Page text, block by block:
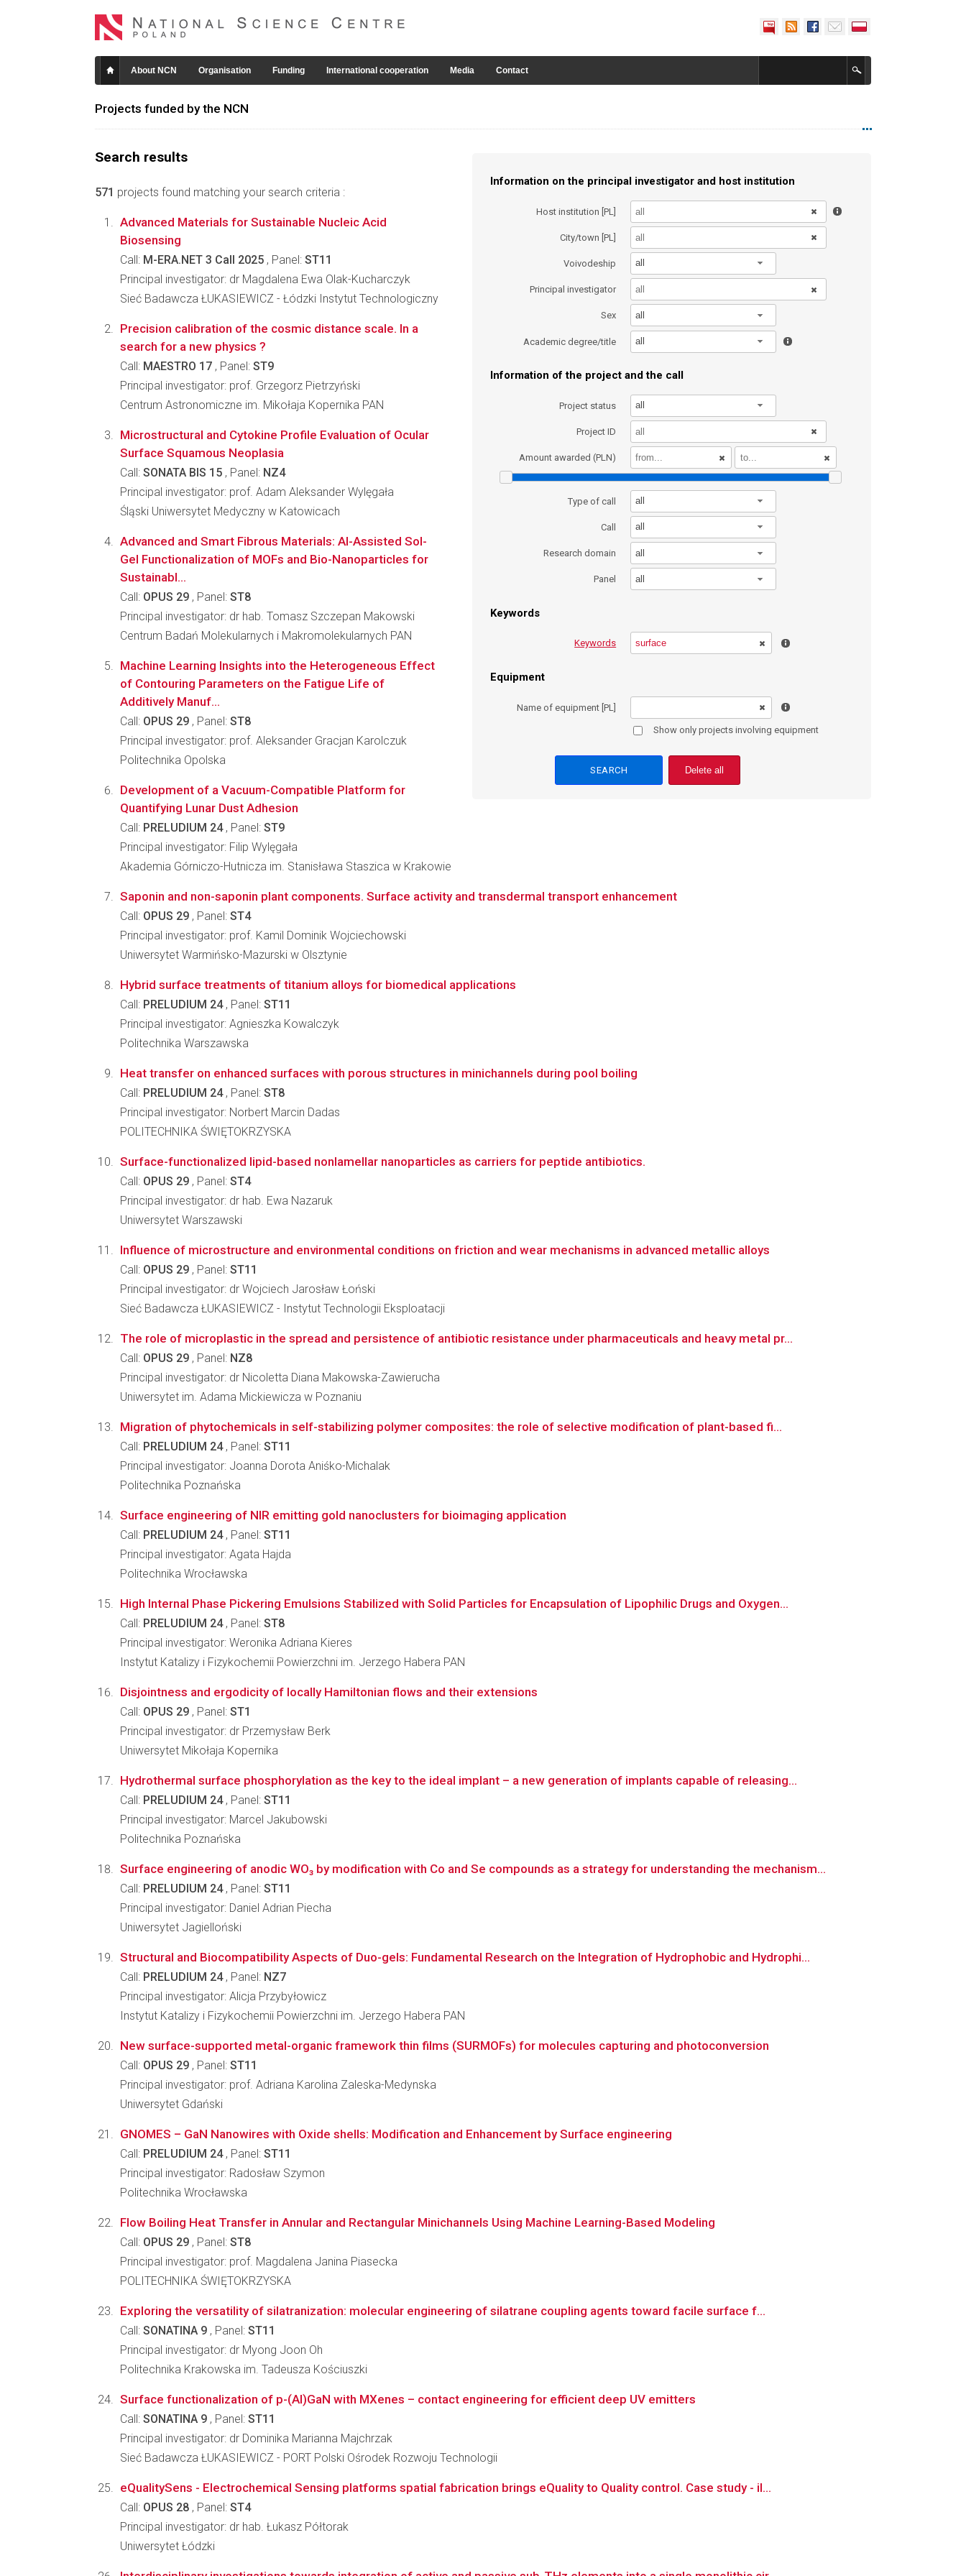
About NCN Organisation Funding International cooperation Media Contact
Projects funded by the NCN
Search results
571 projects found matching your search criteria :
Information on the principal investigator and host institution
Host institution [PL]
City/town [PL]
Voivodeship all
Principal investigator
Sex all
Academic degree/title all
Information of the project and the call
Project status all
Project ID
Amount awarded (PLN)
Type of call all
Call all
Research domain all
Panel all
Keywords
Keywords
Equipment
Name of equipment [PL]
Show only projects involving equipment
Delete all
Advanced Materials for Sustainable Nucleic Acid
Biosensing
Call: M-ERA.NET 3 Call 2025 , Panel: ST11
Principal investigator: dr Magdalena Ewa Olak-Kucharczyk
Sieć Badawcza ŁUKASIEWICZ - Łódzki Instytut Technologiczny
Precision calibration of the cosmic distance scale. In a
search for a new physics ?
Call: MAESTRO 17 , Panel: ST9
Principal investigator: prof. Grzegorz Pietrzyński
Centrum Astronomiczne im. Mikołaja Kopernika PAN
Microstructural and Cytokine Profile Evaluation of Ocular
Surface Squamous Neoplasia
Call: SONATA BIS 15 , Panel: NZ4
Principal investigator: prof. Adam Aleksander Wylęgała
Śląski Uniwersytet Medyczny w Katowicach
Advanced and Smart Fibrous Materials: AI-Assisted Sol-
Gel Functionalization of MOFs and Bio-Nanoparticles for
Sustainabl...
Call: OPUS 29 , Panel: ST8
Principal investigator: dr hab. Tomasz Szczepan Makowski
Centrum Badań Molekularnych i Makromolekularnych PAN
Machine Learning Insights into the Heterogeneous Effect
of Contouring Parameters on the Fatigue Life of
Additively Manuf...
Call: OPUS 29 , Panel: ST8
Principal investigator: prof. Aleksander Gracjan Karolczuk
Politechnika Opolska
Development of a Vacuum-Compatible Platform for
Quantifying Lunar Dust Adhesion
Call: PRELUDIUM 24, Panel: ST9
Principal investigator: Filip Wylęgała
Akademia Górniczo-Hutnicza im. Stanisława Staszica w Krakowie
Saponin and non-saponin plant components. Surface activity and transdermal transport enhancement
Call: OPUS 29 , Panel: ST4
Principal investigator: prof. Kamil Dominik Wojciechowski
Uniwersytet Warmińsko-Mazurski w Olsztynie
Hybrid surface treatments of titanium alloys for biomedical applications
Call: PRELUDIUM 24, Panel: ST11
Principal investigator: Agnieszka Kowalczyk
Politechnika Warszawska
Heat transfer on enhanced surfaces with porous structures in minichannels during pool boiling
Call: PRELUDIUM 24, Panel: ST8
Principal investigator: Norbert Marcin Dadas
POLITECHNIKA ŚWIĘTOKRZYSKA
Surface-functionalized lipid-based nonlamellar nanoparticles as carriers for peptide antibiotics.
Call: OPUS 29 , Panel: ST4
Principal investigator: dr hab. Ewa Nazaruk
Uniwersytet Warszawski
Influence of microstructure and environmental conditions on friction and wear mechanisms in advanced metallic alloys
Call: OPUS 29 , Panel: ST11
Principal investigator: dr Wojciech Jarosław Łoński
Sieć Badawcza ŁUKASIEWICZ - Instytut Technologii Eksploatacji
The role of microplastic in the spread and persistence of antibiotic resistance under pharmaceuticals and heavy metal pr...
Call: OPUS 29 , Panel: NZ8
Principal investigator: dr Nicoletta Diana Makowska-Zawierucha
Uniwersytet im. Adama Mickiewicza w Poznaniu
Migration of phytochemicals in self-stabilizing polymer composites: the role of selective modification of plant-based fi...
Call: PRELUDIUM 24, Panel: ST11
Principal investigator: Joanna Dorota Aniśko-Michalak
Politechnika Poznańska
Surface engineering of NIR emitting gold nanoclusters for bioimaging application
Call: PRELUDIUM 24, Panel: ST11
Principal investigator: Agata Hajda
Politechnika Wrocławska
High Internal Phase Pickering Emulsions Stabilized with Solid Particles for Encapsulation of Lipophilic Drugs and Oxygen...
Call: PRELUDIUM 24, Panel: ST8
Principal investigator: Weronika Adriana Kieres
Instytut Katalizy i Fizykochemii Powierzchni im. Jerzego Habera PAN
Disjointness and ergodicity of locally Hamiltonian flows and their extensions
Call: OPUS 29 , Panel: ST1
Principal investigator: dr Przemysław Berk
Uniwersytet Mikołaja Kopernika
Hydrothermal surface phosphorylation as the key to the ideal implant – a new generation of implants capable of releasing...
Call: PRELUDIUM 24, Panel: ST11
Principal investigator: Marcel Jakubowski
Politechnika Poznańska
Surface engineering of anodic WO₃ by modification with Co and Se compounds as a strategy for understanding the mechanism...
Call: PRELUDIUM 24, Panel: ST11
Principal investigator: Daniel Adrian Piecha
Uniwersytet Jagielloński
Structural and Biocompatibility Aspects of Duo-gels: Fundamental Research on the Integration of Hydrophobic and Hydrophi...
Call: PRELUDIUM 24, Panel: NZ7
Principal investigator: Alicja Przybyłowicz
Instytut Katalizy i Fizykochemii Powierzchni im. Jerzego Habera PAN
New surface-supported metal-organic framework thin films (SURMOFs) for molecules capturing and photoconversion
Call: OPUS 29 , Panel: ST11
Principal investigator: prof. Adriana Karolina Zaleska-Medynska
Uniwersytet Gdański
GNOMES – GaN Nanowires with Oxide shells: Modification and Enhancement by Surface engineering
Call: PRELUDIUM 24, Panel: ST11
Principal investigator: Radosław Szymon
Politechnika Wrocławska
Flow Boiling Heat Transfer in Annular and Rectangular Minichannels Using Machine Learning-Based Modeling
Call: OPUS 29 , Panel: ST8
Principal investigator: prof. Magdalena Janina Piasecka
POLITECHNIKA ŚWIĘTOKRZYSKA
Exploring the versatility of silatranization: molecular engineering of silatrane coupling agents toward facile surface f...
Call: SONATINA 9 , Panel: ST11
Principal investigator: dr Myong Joon Oh
Politechnika Krakowska im. Tadeusza Kościuszki
Surface functionalization of p-(Al)GaN with MXenes – contact engineering for efficient deep UV emitters
Call: SONATINA 9 , Panel: ST11
Principal investigator: dr Dominika Marianna Majchrzak
Sieć Badawcza ŁUKASIEWICZ - PORT Polski Ośrodek Rozwoju Technologii
eQualitySens - Electrochemical Sensing platforms spatial fabrication brings eQuality to Quality control. Case study - il...
Call: OPUS 28 , Panel: ST4
Principal investigator: dr hab. Łukasz Półtorak
Uniwersytet Łódzki